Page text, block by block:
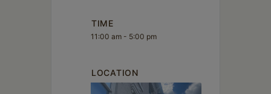
TIME
11:00 am - 5:00 pm
LOCATION